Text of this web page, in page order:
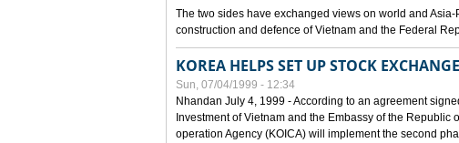
The two sides have exchanged views on world and
construction and defence of Vietnam and the Federal
KOREA HELPS SET UP STOCK EXCHANGE
Sun, 07/04/1999 - 12:34
Nhandan July 4, 1999 - According to an agreement
Investment of Vietnam and the Embassy of the
operation Agency (KOICA) will implement the second